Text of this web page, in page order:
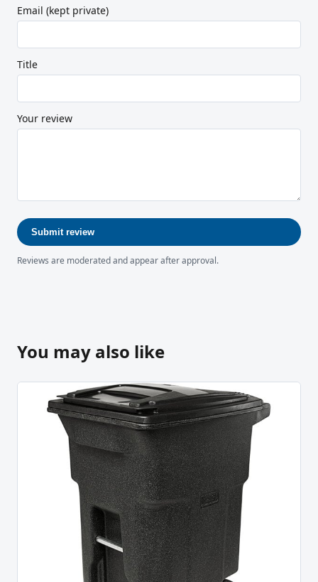
Email (kept private)
Title
Your review
Submit review
Reviews are moderated and appear after approval.
You may also like